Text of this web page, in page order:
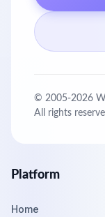
© 2005-2026
All rights
Platform
Home